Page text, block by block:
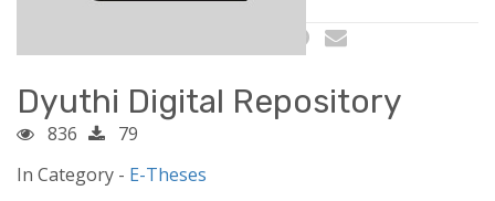
Dyuthi Digital Repository
836
79
In Category - E-Theses